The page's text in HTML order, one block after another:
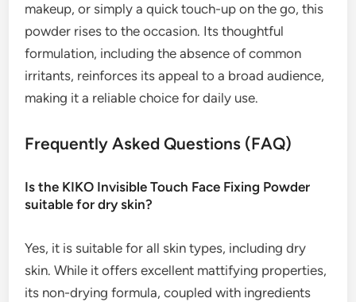
makeup, or simply a quick touch-up on the go, this
powder rises to the occasion. Its thoughtful
formulation, including the absence of common
irritants, reinforces its appeal to a broad audience,
making it a reliable choice for daily use.
Frequently Asked Questions (FAQ)
Is the KIKO Invisible Touch Face Fixing Powder
suitable for dry skin?
Yes, it is suitable for all skin types, including dry
skin. While it offers excellent mattifying properties,
its non-drying formula, coupled with ingredients